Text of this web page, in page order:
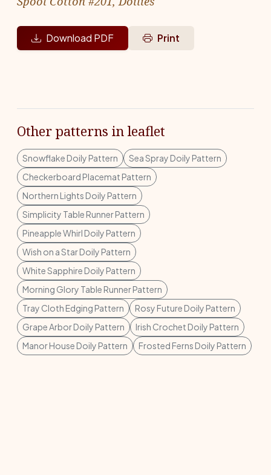
Download PDF Print
Other patterns in leaflet
Snowflake Doily Pattern
Sea Spray Doily Pattern
Checkerboard Placemat Pattern
Northern Lights Doily Pattern
Simplicity Table Runner Pattern
Pineapple Whirl Doily Pattern
Wish on a Star Doily Pattern
White Sapphire Doily Pattern
Morning Glory Table Runner Pattern
Tray Cloth Edging Pattern
Rosy Future Doily Pattern
Grape Arbor Doily Pattern
Irish Crochet Doily Pattern
Manor House Doily Pattern
Frosted Ferns Doily Pattern